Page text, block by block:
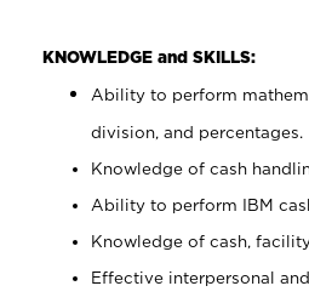
KNOWLEDGE and SKILLS:
Ability to perform
division, and percentages.
Knowledge of cash
Ability to perform IBM
Knowledge of cash,
Effective interpersonal